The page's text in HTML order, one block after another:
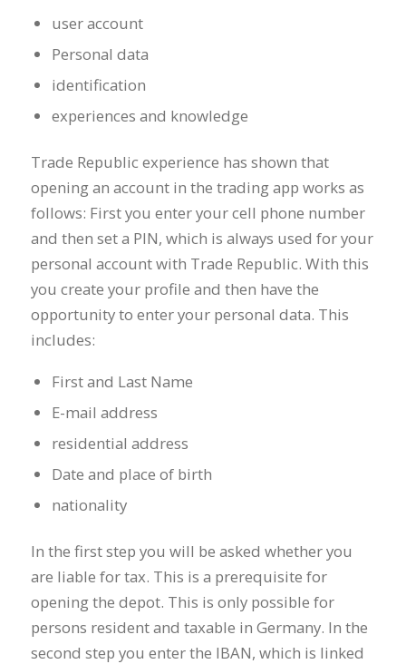
user account
Personal data
identification
experiences and knowledge
Trade Republic experience has shown that
opening an account in the trading app works as
follows: First you enter your cell phone number
and then set a PIN, which is always used for your
personal account with Trade Republic. With this
you create your profile and then have the
opportunity to enter your personal data. This
includes:
First and Last Name
E-mail address
residential address
Date and place of birth
nationality
In the first step you will be asked whether you
are liable for tax. This is a prerequisite for
opening the depot. This is only possible for
persons resident and taxable in Germany. In the
second step you enter the IBAN, which is linked